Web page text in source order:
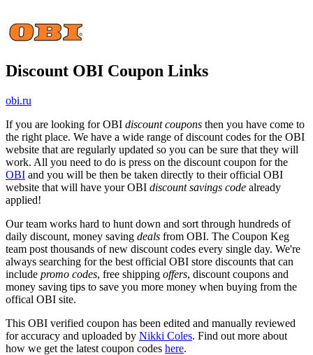
Discount OBI Coupon Links
obi.ru
If you are looking for OBI discount coupons then you have come to
the right place. We have a wide range of discount codes for the OBI
website that are regularly updated so you can be sure that they will
work. All you need to do is press on the discount coupon for the
OBI and you will be then be taken directly to their official OBI
website that will have your OBI discount savings code already
applied!
Our team works hard to hunt down and sort through hundreds of
daily discount, money saving deals from OBI. The Coupon Keg
team post thousands of new discount codes every single day. We're
always searching for the best official OBI store discounts that can
include promo codes, free shipping offers, discount coupons and
money saving tips to save you more money when buying from the
offical OBI site.
This OBI verified coupon has been edited and manually reviewed
for accuracy and uploaded by Nikki Coles. Find out more about
how we get the latest coupon codes here.